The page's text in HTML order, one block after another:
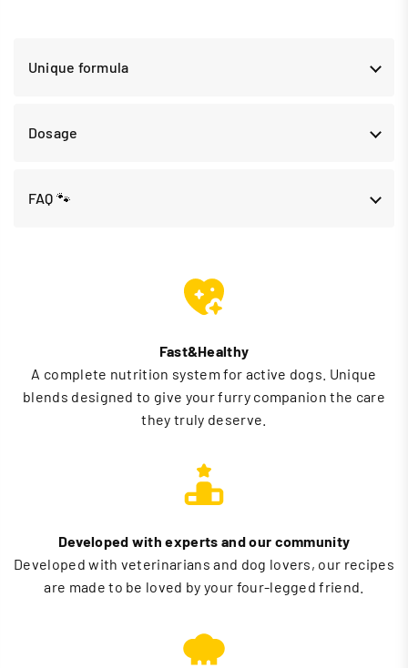
Unique formula
Dosage
FAQ 🐾
Fast&Healthy
A complete nutrition system for active dogs. Unique
blends designed to give your furry companion the care
they truly deserve.
Developed with experts and our community
Developed with veterinarians and dog lovers, our recipes
are made to be loved by your four-legged friend.